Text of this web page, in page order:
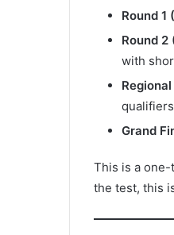
Round 1
Round
with
Grand
This is a one-
the test, this